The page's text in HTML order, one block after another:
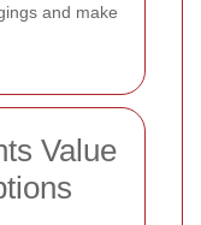
and make
Value